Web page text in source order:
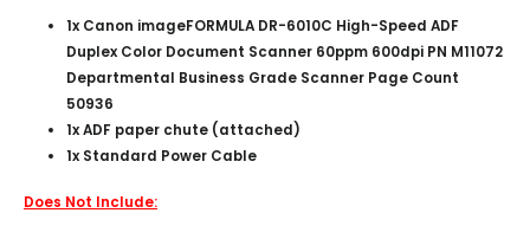
1x Canon imageFORMULA DR-6010C High-Speed ADF
Duplex Color Document Scanner 60ppm 600dpi PN M11072
Departmental Business Grade Scanner Page Count
50936
1x ADF paper chute (attached)
1x Standard Power Cable
Does Not Include: